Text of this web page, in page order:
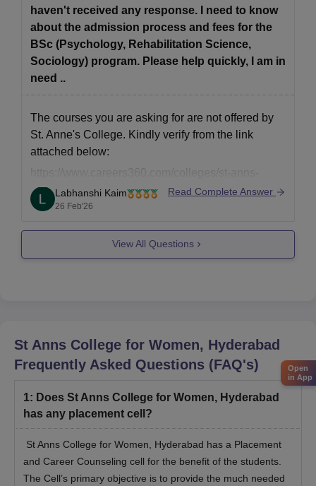
haven't received any response. I need to know
about the admission process and fees for the
BSc (Psychology, Rehabilitation Science,
Sociology) program. Please help quickly, I am in
need ..
The courses you are asking for are not offered by
St. Anne's College. Kindly verify from the link
attached below:
https://www.careers360.com/colleges/st-anns-
college-for-women-hyderabad/courses
Labhanshi Kaim
26 Feb'26
Read Complete Answer
View All Questions
St Anns College for Women, Hyderabad
Frequently Asked Questions (FAQ's)
1: Does St Anns College for Women, Hyderabad
has any placement cell?
St Anns College for Women, Hyderabad has a Placement
and Career Counseling cell for the benefit of the students.
The Cell’s primary objective is to provide the much needed
Open
in App